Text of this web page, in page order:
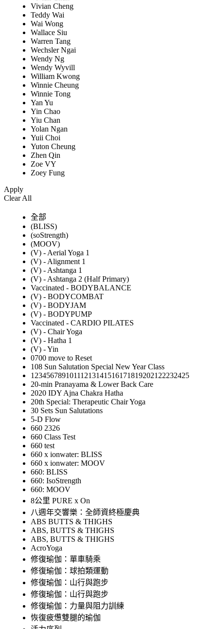
Vivian Cheng
Teddy Wai
Wai Wong
Wallace Siu
Warren Tang
Wechsler Ngai
Wendy Ng
Wendy Wyvill
William Kwong
Winnie Cheung
Winnie Tong
Yan Yu
Yin Chao
Yiu Chan
Yolan Ngan
Yuii Choi
Yuton Cheung
Zhen Qin
Zoe VY
Zoey Fung
Apply
Clear All
全部
(BLISS)
(soStrength)
(MOOV)
(V) - Aerial Yoga 1
(V) - Alignment 1
(V) - Ashtanga 1
(V) - Ashtanga 2 (Half Primary)
Vaccinated - BODYBALANCE
(V) - BODYCOMBAT
(V) - BODYJAM
(V) - BODYPUMP
Vaccinated - CARDIO PILATES
(V) - Chair Yoga
(V) - Hatha 1
(V) - Yin
0700 move to Reset
108 Sun Salutation Special New Year Class
12345678910111213141516171819202122232425
20-min Pranayama & Lower Back Care
2020 IDY Ajna Chakra Hatha
20th Special: Therapeutic Chair Yoga
30 Sets Sun Salutations
5-D Flow
660 2326
660 Class Test
660 test
660 x ionwater: BLISS
660 x ionwater: MOOV
660: BLISS
660: IsoStrength
660: MOOV
8公里 PURE x On
八週年交響樂：全師資終極慶典
ABS BUTTS & THIGHS
ABS, BUTTS & THIGHS
ABS, BUTTS & THIGHS
AcroYoga
修復瑜伽：單車騎乘
修復瑜伽：球拍類運動
修復瑜伽：山行與跑步
修復瑜伽：山行與跑步
修復瑜伽：力量與阻力訓練
恢復疲憊雙腿的瑜伽